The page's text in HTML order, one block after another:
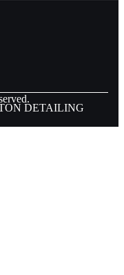
DETAILING